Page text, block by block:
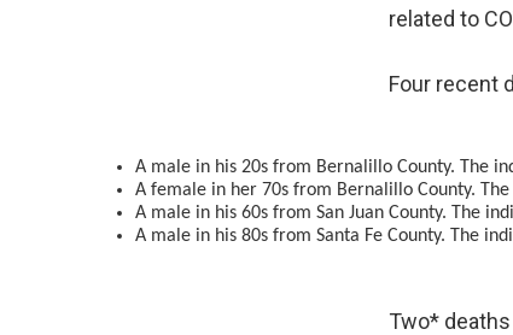
related to
Four recent
A male in his 20s from Bernalillo County. The
A female in her 70s from Bernalillo County.
A male in his 60s from San Juan County. The
A male in his 80s from Santa Fe County. The
Two*